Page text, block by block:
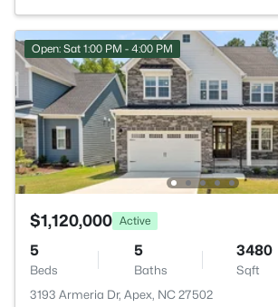
Open: Sat 1:00 PM - 4:00 PM
$1,120,000 Active
5
Beds
5
Baths
3480
Sqft
3193 Armeria Dr, Apex, NC 27502